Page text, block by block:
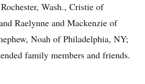
Wash., Cristie of
Raelynne and Mackenzie of
Noah of Philadelphia, NY;
family members and friends.